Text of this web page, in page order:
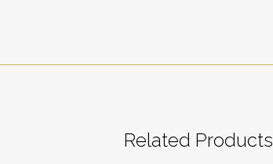
Related Products